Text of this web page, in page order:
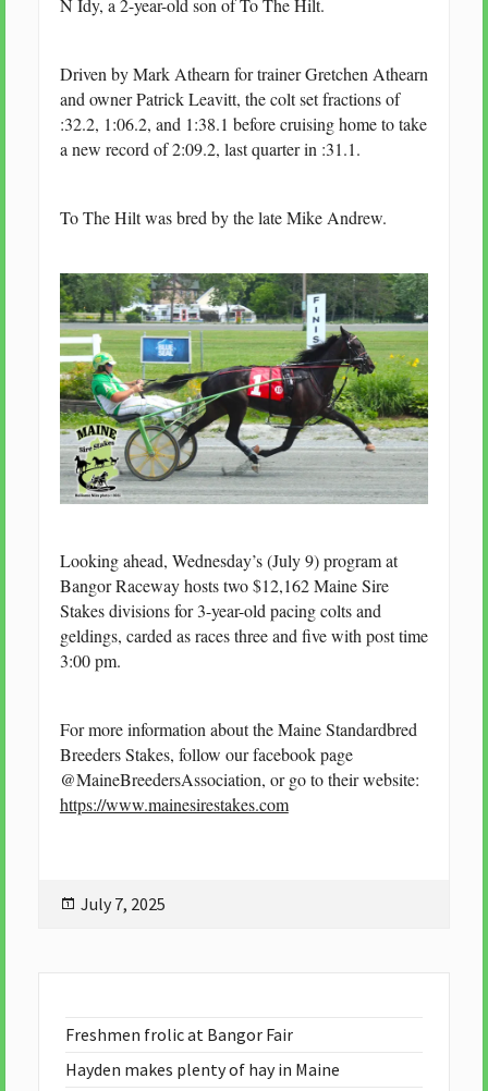
N Idy, a 2-year-old son of To The Hilt.
Driven by Mark Athearn for trainer Gretchen Athearn
and owner Patrick Leavitt, the colt set fractions of
:32.2, 1:06.2, and 1:38.1 before cruising home to take
a new record of 2:09.2, last quarter in :31.1.
To The Hilt was bred by the late Mike Andrew.
Looking ahead, Wednesday’s (July 9) program at
Bangor Raceway hosts two $12,162 Maine Sire
Stakes divisions for 3-year-old pacing colts and
geldings, carded as races three and five with post time
3:00 pm.
For more information about the Maine Standardbred
Breeders Stakes, follow our facebook page
@MaineBreedersAssociation, or go to their website:
https://www.mainesirestakes.com
Posted
July 7, 2025
Freshmen frolic at Bangor Fair
Hayden makes plenty of hay in Maine